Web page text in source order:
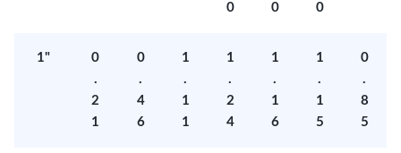
0
0
0
1"
0
.
2
1
0
.
4
6
1
.
1
1
1
.
2
4
1
.
1
6
1
.
1
5
0
.
8
5